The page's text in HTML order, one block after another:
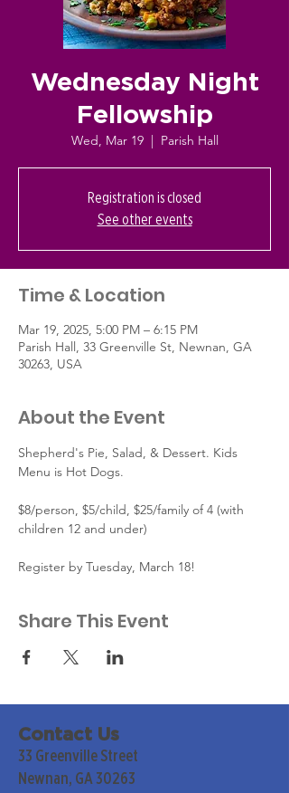
Wednesday Night
Fellowship
Wed, Mar 19
  |
Parish Hall
Registration is closed
See other events
Time & Location
Mar 19, 2025, 5:00 PM – 6:15 PM
Parish Hall, 33 Greenville St, Newnan, GA
30263, USA
About the Event
Shepherd's Pie, Salad, & Dessert. Kids
Menu is Hot Dogs.
$8/person, $5/child, $25/family of 4 (with
children 12 and under)
Register by Tuesday, March 18!
Share This Event
Contact Us
33 Greenville Street
Newnan, GA 30263